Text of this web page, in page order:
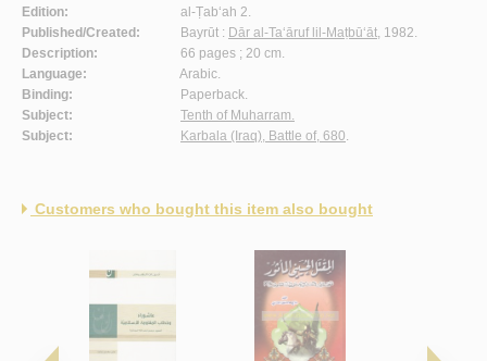
Edition:
al-Ṭab‘ah 2.
Published/Created:
Bayrūt : Dār al-Ta‘āruf lil-Maṭbū‘āt, 1982.
Description:
66 pages ; 20 cm.
Language:
Arabic.
Binding:
Paperback.
Subject:
Tenth of Muharram.
Subject:
Karbala (Iraq), Battle of, 680.
Customers who bought this item also bought